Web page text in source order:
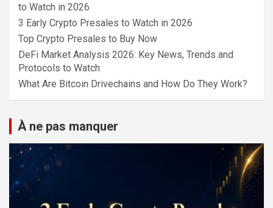
to Watch in 2026
3 Early Crypto Presales to Watch in 2026
Top Crypto Presales to Buy Now
DeFi Market Analysis 2026: Key News, Trends and
Protocols to Watch
What Are Bitcoin Drivechains and How Do They Work?
À ne pas manquer